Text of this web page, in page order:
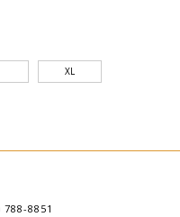
XL
788-8851